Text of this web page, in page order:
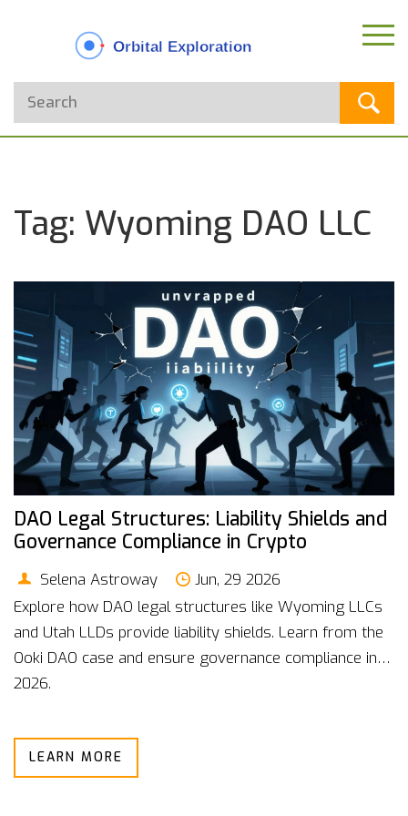
Tag: Wyoming DAO LLC
DAO Legal Structures: Liability Shields and
Governance Compliance in Crypto
Selena Astroway
Jun, 29 2026
Explore how DAO legal structures like Wyoming LLCs
and Utah LLDs provide liability shields. Learn from the
Ooki DAO case and ensure governance compliance in
2026.
LEARN MORE